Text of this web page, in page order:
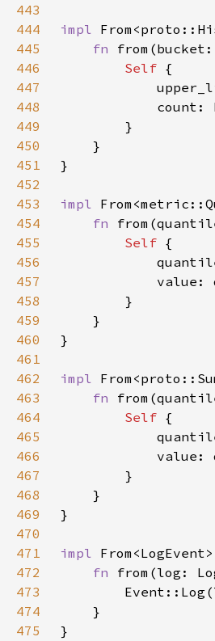
443
444
impl
445
fn
446
Self
447
448
449
450
451
452
453
impl
454
fn
455
Self
456
457
458
459
460
461
462
impl
463
fn
464
Self
465
466
467
468
469
470
471
impl From<LogEvent>
472
fn from(log:
473
474
475